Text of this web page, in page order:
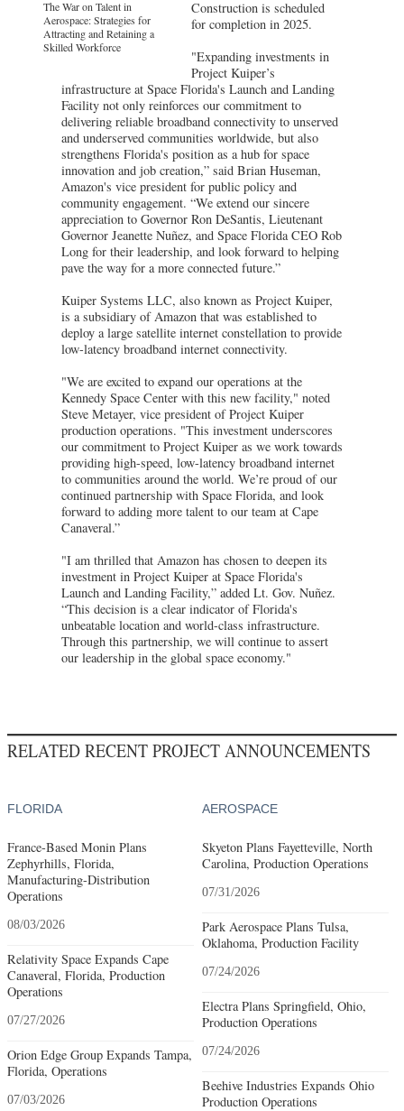
The War on Talent in
Aerospace: Strategies for
Attracting and Retaining a
Skilled Workforce
Construction is scheduled
for completion in 2025.
"Expanding investments in
Project Kuiper’s
infrastructure at Space Florida's Launch and Landing
Facility not only reinforces our commitment to
delivering reliable broadband connectivity to unserved
and underserved communities worldwide, but also
strengthens Florida's position as a hub for space
innovation and job creation,” said Brian Huseman,
Amazon's vice president for public policy and
community engagement. “We extend our sincere
appreciation to Governor Ron DeSantis, Lieutenant
Governor Jeanette Nuñez, and Space Florida CEO Rob
Long for their leadership, and look forward to helping
pave the way for a more connected future.”
Kuiper Systems LLC, also known as Project Kuiper,
is a subsidiary of Amazon that was established to
deploy a large satellite internet constellation to provide
low-latency broadband internet connectivity.
"We are excited to expand our operations at the
Kennedy Space Center with this new facility," noted
Steve Metayer, vice president of Project Kuiper
production operations. "This investment underscores
our commitment to Project Kuiper as we work towards
providing high-speed, low-latency broadband internet
to communities around the world. We’re proud of our
continued partnership with Space Florida, and look
forward to adding more talent to our team at Cape
Canaveral.”
"I am thrilled that Amazon has chosen to deepen its
investment in Project Kuiper at Space Florida's
Launch and Landing Facility,” added Lt. Gov. Nuñez.
“This decision is a clear indicator of Florida's
unbeatable location and world-class infrastructure.
Through this partnership, we will continue to assert
our leadership in the global space economy."
RELATED RECENT PROJECT ANNOUNCEMENTS
FLORIDA
France-Based Monin Plans
Zephyrhills, Florida,
Manufacturing-Distribution
Operations
08/03/2026
Relativity Space Expands Cape
Canaveral, Florida, Production
Operations
07/27/2026
Orion Edge Group Expands Tampa,
Florida, Operations
07/03/2026
AEROSPACE
Skyeton Plans Fayetteville, North
Carolina, Production Operations
07/31/2026
Park Aerospace Plans Tulsa,
Oklahoma, Production Facility
07/24/2026
Electra Plans Springfield, Ohio,
Production Operations
07/24/2026
Beehive Industries Expands Ohio
Production Operations